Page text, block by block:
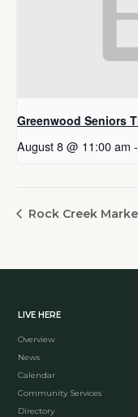
Greenwood Seniors
August 8 @ 11:00 am -
Rock Creek
LIVE HERE
Overview
News
Calendar
Community Services
Directory